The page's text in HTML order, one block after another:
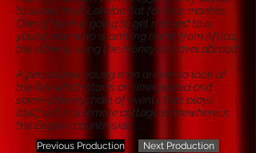
to sublet their London flat for four months.
One of them is going to get married to a
young man who is arriving home from Africa;
the other is using the money to travel abroad.
A personable young man arrives to look at
the flat which starts an unexpected and
spine-chilling chain of events that plays
itself out in a remote cottage somewhere in
the English countryside.....
Previous Production
Next Production